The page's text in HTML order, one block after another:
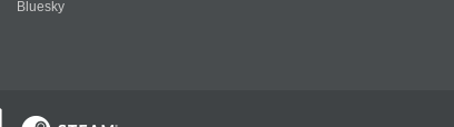
Bluesky